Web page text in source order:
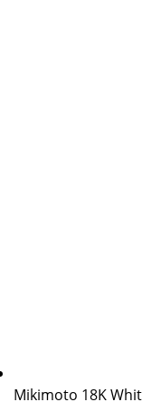
Mikimoto 18K